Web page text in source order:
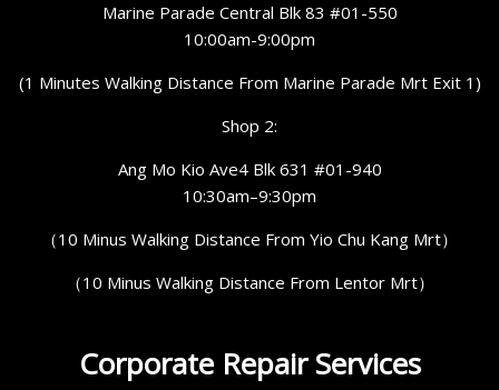
Marine Parade Central Blk 83 #01-550
10:00am-9:00pm
(1 Minutes Walking Distance From Marine Parade Mrt Exit 1)
Shop 2:
Ang Mo Kio Ave4 Blk 631 #01-940
10:30am–9:30pm
（10 Minus Walking Distance From Yio Chu Kang Mrt）
（10 Minus Walking Distance From Lentor Mrt）
Corporate Repair Services